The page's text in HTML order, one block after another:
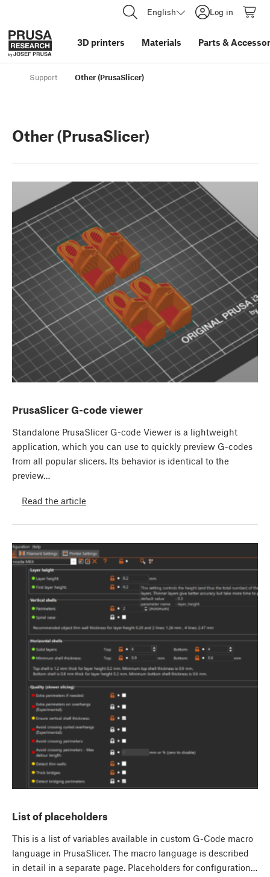
English Log in
3D printers Materials Parts &
Support Other (PrusaSlicer)
Other (PrusaSlicer)
PrusaSlicer G-code viewer
Standalone PrusaSlicer G-code Viewer is a lightweight
application, which you can use to quickly preview G-codes
from all popular slicers. Its behavior is identical to the
preview…
Read the article
List of placeholders
This is a list of variables available in custom G-Code macro
language in PrusaSlicer. The macro language is described
in detail in a separate page. Placeholders for configuration…